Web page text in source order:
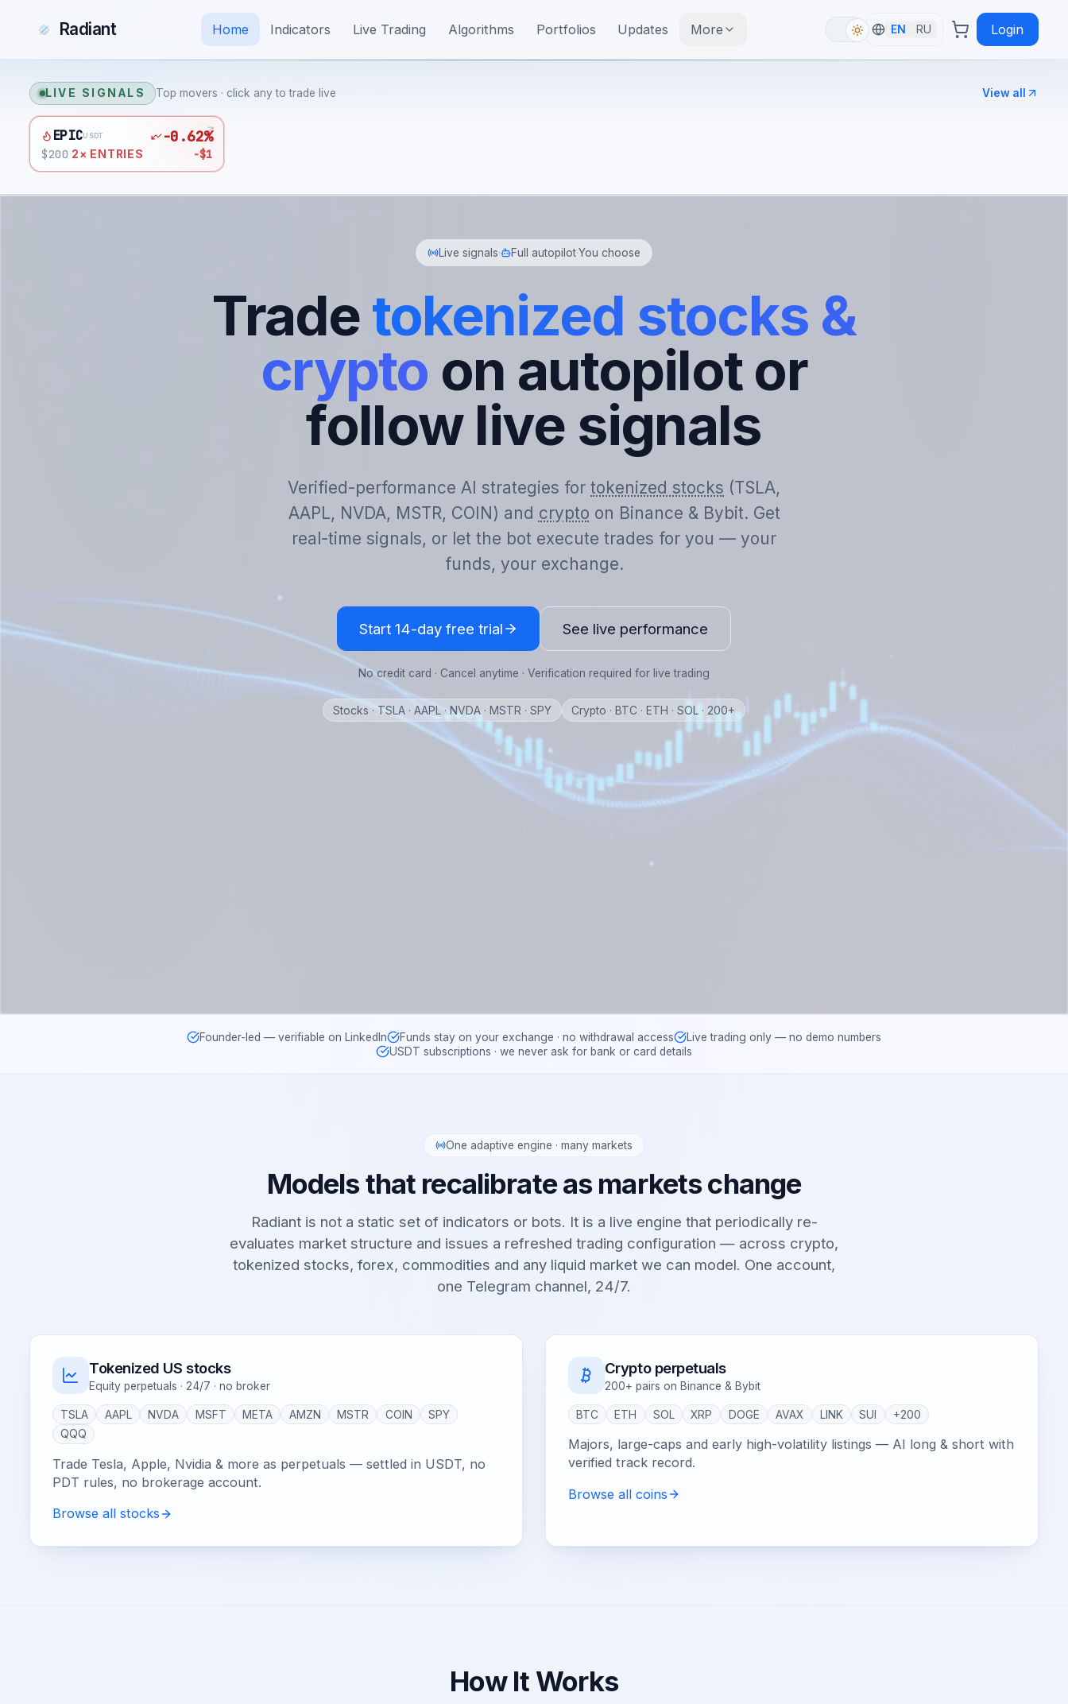
Radiant Home Indicators Live Trading Algorithms Portfolios Updates More EN RU Login
LIVE SIGNALS Top movers · click any to trade live View all
EPIC USDT
$200·2× ENTRIES
-0.62%
-$1
Live signals· Full autopilot·You choose
Tradetokenized stocks &
crypto on autopilot or
follow live signals
Verified-performance AI strategies for tokenized stocks (TSLA,
AAPL, NVDA, MSTR, COIN) and crypto on Binance & Bybit. Get
real-time signals, or let the bot execute trades for you — your
funds, your exchange.
Start 14-day free trial See live performance
No credit card · Cancel anytime · Verification required for live trading
Stocks · TSLA · AAPL · NVDA · MSTR · SPY Crypto · BTC · ETH · SOL · 200+
Founder-led — verifiable on LinkedIn Funds stay on your exchange · no withdrawal access
Live trading only — no demo numbers
USDT subscriptions · we never ask for bank or card details
One adaptive engine · many markets
Models that recalibrate as markets change
Radiant is not a static set of indicators or bots. It is a live engine that periodically re-
evaluates market structure and issues a refreshed trading configuration — across crypto,
tokenized stocks, forex, commodities and any liquid market we can model. One account,
one Telegram channel, 24/7.
Tokenized US stocks
Equity perpetuals · 24/7 · no broker
TSLA AAPL NVDA MSFT META AMZN MSTR COIN
SPY
QQQ
Trade Tesla, Apple, Nvidia & more as perpetuals — settled in USDT, no
PDT rules, no brokerage account.
Browse all stocks
Crypto perpetuals
200+ pairs on Binance & Bybit
BTC ETH SOL XRP DOGE AVAX LINK SUI +200
Majors, large-caps and early high-volatility listings — AI long & short with
verified track record.
Browse all coins
How It Works